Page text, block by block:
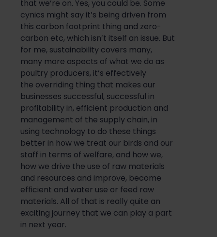
that we’re on. Yes, you could be. Some
cynics might say it’s being driven from
this carbon footprint thing and zero-
carbon etc, which isn’t itself an issue. But
for me, sustainability covers many,
many more aspects of what we do as
poultry producers, it’s effectively
the overriding thing that makes our
businesses successful, successful in
profitability in, efficient production and
management of the supply chain, in
using technology to do these things
better in how we treat our birds and our
staff in terms of welfare, and how we,
how we drive the use of raw materials
and resources and improve, become
efficient and water use or feed raw
materials. All of that is really quite an
exciting journey that we can play a part
in next year.